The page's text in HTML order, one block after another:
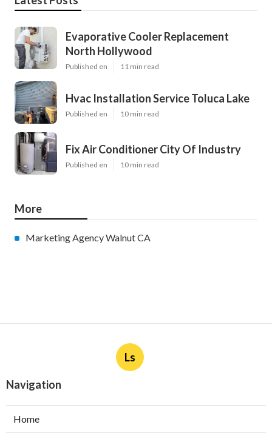
Evaporative Cooler Replacement
North Hollywood
Published en 11 min read
Hvac Installation Service Toluca Lake
Published en 10 min read
Fix Air Conditioner City Of Industry
Published en 10 min read
More
Marketing Agency Walnut CA
Ls
Navigation
Home